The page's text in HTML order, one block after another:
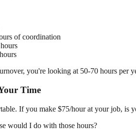
of coordination
you're looking at 50-70 hours per
Time
If you make $75/hour at your job,
would I do with those hours?